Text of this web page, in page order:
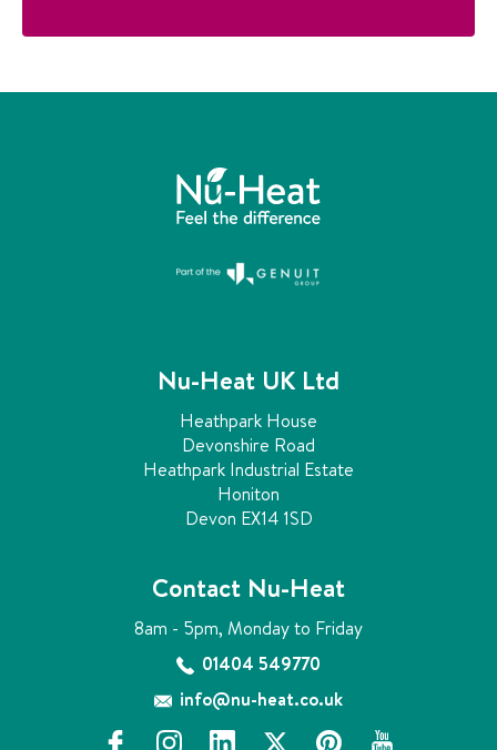
Nu-Heat UK Ltd
Heathpark House
Devonshire Road
Heathpark Industrial Estate
Honiton
Devon EX14 1SD
Contact Nu-Heat
8am - 5pm, Monday to Friday
01404 549770
info@nu-heat.co.uk
f
i
l
x
p
y